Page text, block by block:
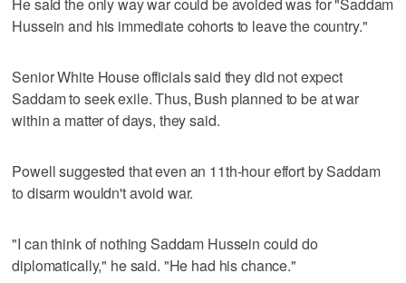
Hussein and his immediate cohorts to leave the country."
Senior White House officials said they did not expect
Saddam to seek exile. Thus, Bush planned to be at war
within a matter of days, they said.
Powell suggested that even an 11th-hour effort by Saddam
to disarm wouldn't avoid war.
"I can think of nothing Saddam Hussein could do
diplomatically," he said. "He had his chance."